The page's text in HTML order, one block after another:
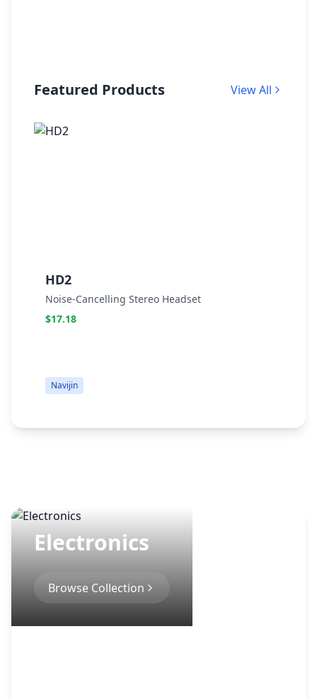
Featured Products View All
HD2
Noise-Cancelling Stereo Headset
$17.18
Navijin
Electronics
Browse Collection